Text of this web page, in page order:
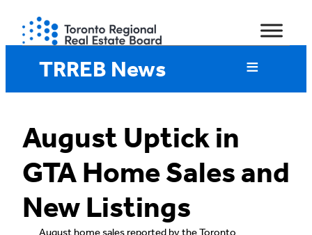
content
TRREB News
August Uptick in
GTA Home Sales and
New Listings
August home sales reported by the Toronto